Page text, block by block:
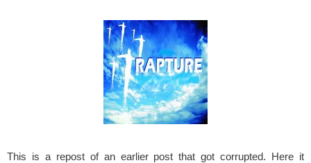
This is a repost of an earlier post that got corrupted. Here it